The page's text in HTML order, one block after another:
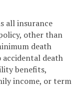
all insurance
other than
death
death
benefits,
income, or term